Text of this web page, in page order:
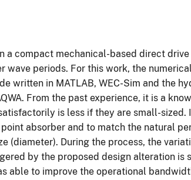
a compact mechanical-based direct
wave periods. For this work, the
written in MATLAB, WEC-Sim and the
From the past experience, it is a
is less if they are small-sized.
absorber and to match the natural
(diameter). During the process, the
by the proposed design alteration is
able to improve the operational